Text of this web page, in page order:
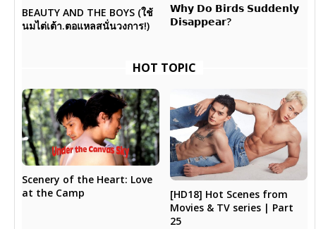
BEAUTY AND THE BOYS (ใช้
นมไต่เต้า.ตอแหลสนั่นวงการ!)
𝗪𝗵𝘆 𝗗𝗼 𝗕𝗶𝗿𝗱𝘀 𝗦𝘂𝗱𝗱𝗲𝗻𝗹𝘆
𝗗𝗶𝘀𝗮𝗽𝗽𝗲𝗮𝗿?
HOT TOPIC
Scenery of the Heart: Love
at the Camp
[HD18] Hot Scenes from
Movies & TV series | Part
25